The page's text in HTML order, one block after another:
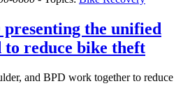
the unified
to reduce bike theft
and BPD work together to reduce